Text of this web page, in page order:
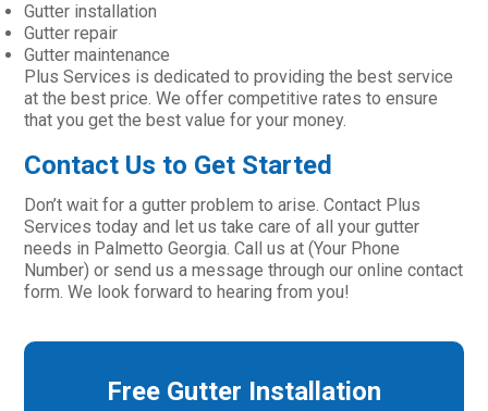
Gutter installation
Gutter repair
Gutter maintenance
Plus Services is dedicated to providing the best service
at the best price. We offer competitive rates to ensure
that you get the best value for your money.
Contact Us to Get Started
Don’t wait for a gutter problem to arise. Contact Plus
Services today and let us take care of all your gutter
needs in Palmetto Georgia. Call us at (Your Phone
Number) or send us a message through our online contact
form. We look forward to hearing from you!
Free Gutter Installation